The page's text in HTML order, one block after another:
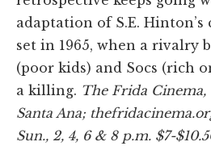
adaptation of S.E.
set in 1965, when a rivalry
(poor kids) and Socs (rich
a killing. The Frida Cinema,
Santa Ana; thefridacinema.
Sun., 2, 4, 6 & 8 p.m. $7-